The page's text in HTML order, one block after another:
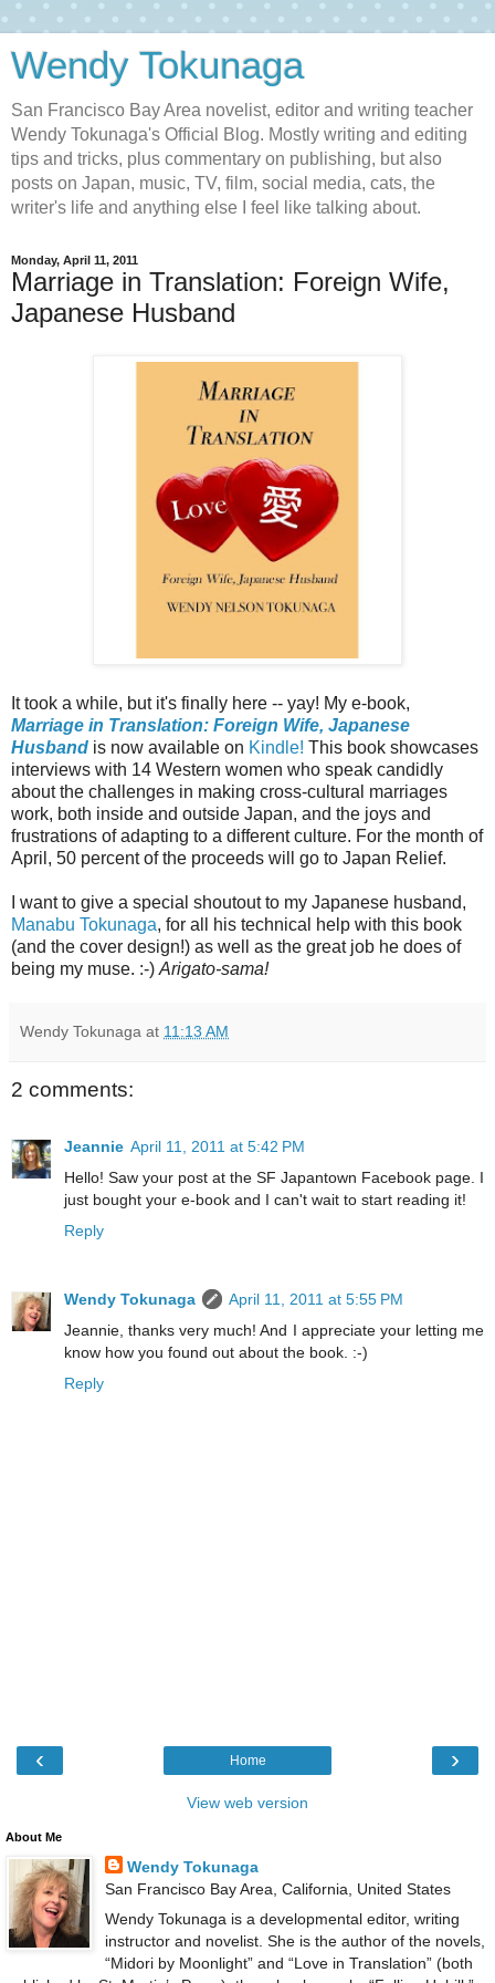
Wendy Tokunaga
San Francisco Bay Area novelist, editor and writing teacher
Wendy Tokunaga's Official Blog. Mostly writing and editing
tips and tricks, plus commentary on publishing, but also
posts on Japan, music, TV, film, social media, cats, the
writer's life and anything else I feel like talking about.
Monday, April 11, 2011
Marriage in Translation: Foreign Wife,
Japanese Husband
It took a while, but it's finally here -- yay! My e-book,
Marriage in Translation: Foreign Wife, Japanese
Husband is now available on Kindle! This book showcases
interviews with 14 Western women who speak candidly
about the challenges in making cross-cultural marriages
work, both inside and outside Japan, and the joys and
frustrations of adapting to a different culture. For the month of
April, 50 percent of the proceeds will go to Japan Relief.
I want to give a special shoutout to my Japanese husband,
Manabu Tokunaga, for all his technical help with this book
(and the cover design!) as well as the great job he does of
being my muse. :-) Arigato-sama!
Wendy Tokunaga at 11:13 AM
2 comments:
Jeannie April 11, 2011 at 5:42 PM
Hello! Saw your post at the SF Japantown Facebook page. I
just bought your e-book and I can't wait to start reading it!
Reply
Wendy Tokunaga
April 11, 2011 at 5:55 PM
Jeannie, thanks very much! And I appreciate your letting me
know how you found out about the book. :-)
Reply
‹ ›
Home
View web version
About Me
Wendy Tokunaga
San Francisco Bay Area, California, United States
Wendy Tokunaga is a developmental editor, writing
instructor and novelist. She is the author of the novels,
“Midori by Moonlight” and “Love in Translation” (both